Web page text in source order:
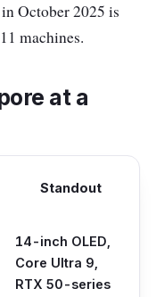
October 2025 is
machines.
at a
Standout
14-inch OLED,
Core Ultra 9,
RTX 50-series